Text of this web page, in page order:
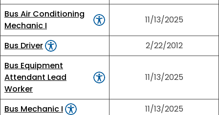
Bus Air Conditioning
Mechanic I
11/13/2025
Bus Driver
2/22/2012
Bus Equipment
Attendant Lead
Worker
11/13/2025
Bus Mechanic I
11/13/2025